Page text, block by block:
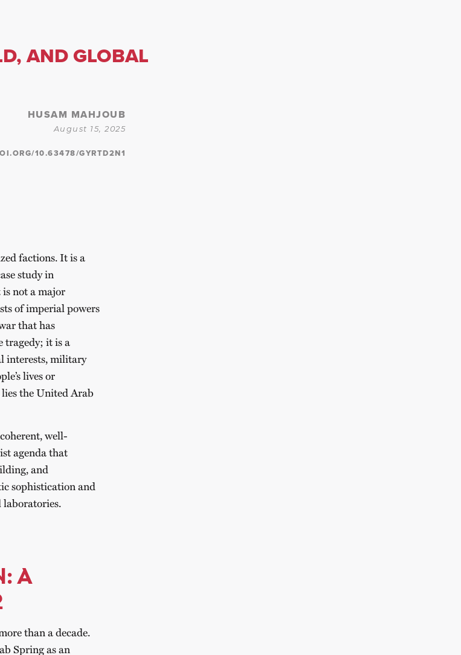
AND GLOBAL
HUSAM MAHJOUB
August 15, 2025
10.63478/GYRTD2N1
factions. It is a
study in
not a major
of imperial powers
that has
tragedy; it is a
interests, military
lives or
the United Arab
well-
agenda that
and
sophistication and
laboratories.
A
than a decade.
Spring as an